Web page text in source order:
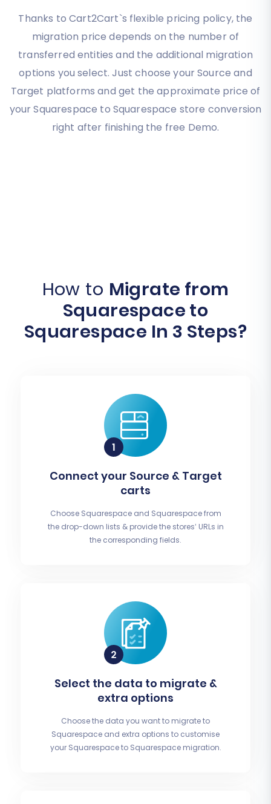
Thanks to Cart2Cart`s flexible pricing policy, the
migration price depends on the number of
transferred entities and the additional migration
options you select. Just choose your Source and
Target platforms and get the approximate price of
your Squarespace to Squarespace store conversion
right after finishing the free Demo.
How to Migrate from
Squarespace to
Squarespace In 3 Steps?
Connect your Source & Target
carts
Choose Squarespace and Squarespace from
the drop-down lists & provide the stores’ URLs in
the corresponding fields.
Select the data to migrate &
extra options
Choose the data you want to migrate to
Squarespace and extra options to customise
your Squarespace to Squarespace migration.